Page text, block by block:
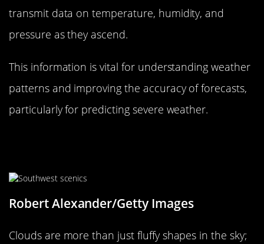
transmit data on temperature, humidity, and
pressure as they ascend.
This information is vital for understanding weather
patterns and improving the accuracy of forecasts,
particularly for predicting severe weather.
Robert Alexander/Getty Images
Clouds are more than just fluffy shapes in the sky;